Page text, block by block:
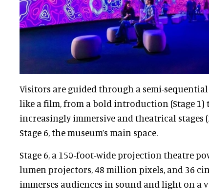
Visitors are guided through a semi-
like a film, from a bold introduction (Stage 1)
increasingly immersive and theatrical stages
Stage 6, the museum’s main space.
Stage 6, a 150-foot-wide projection theatre
lumen projectors, 48 million pixels, and 36
immerses audiences in sound and light on a